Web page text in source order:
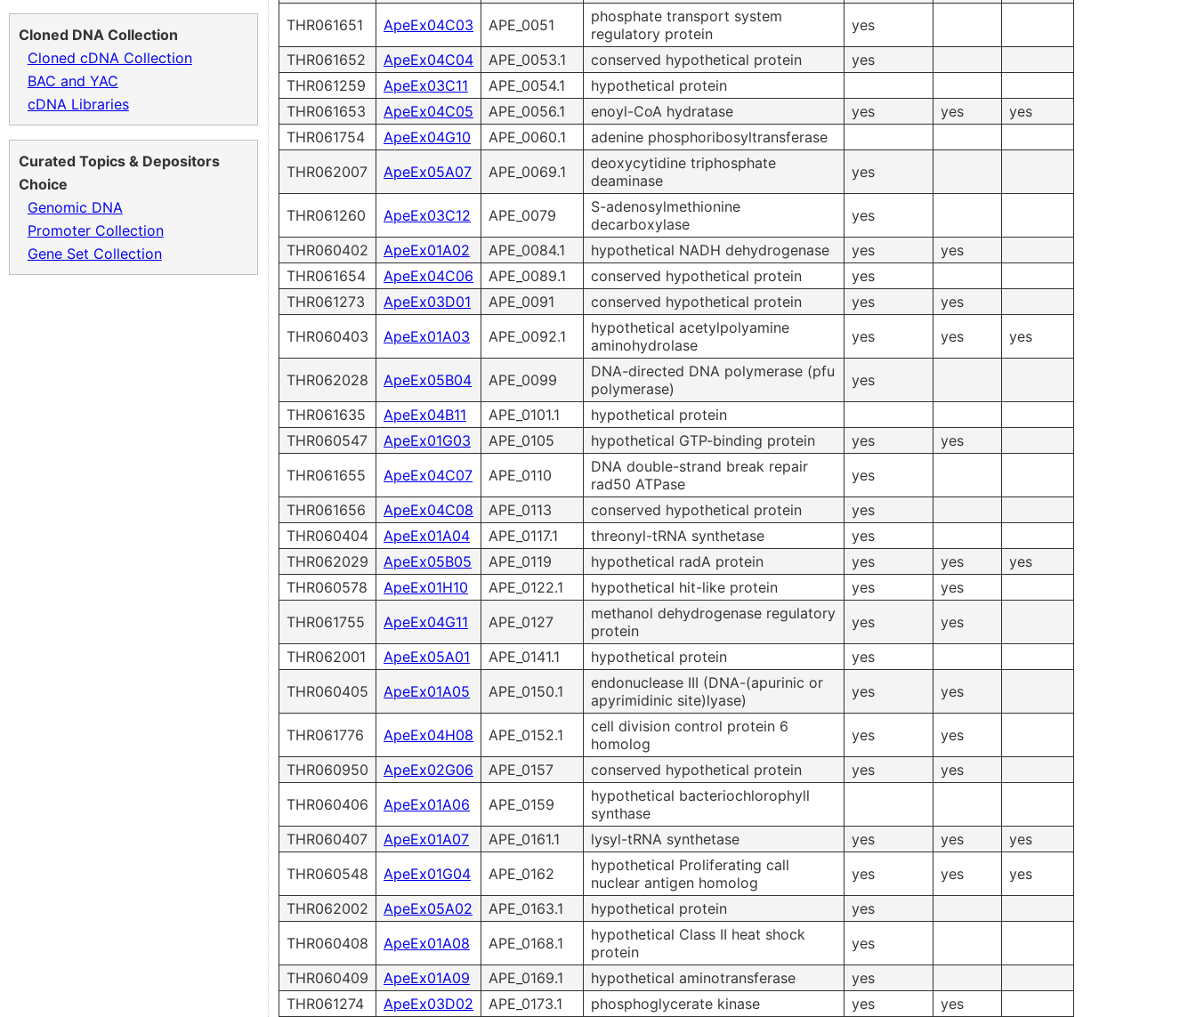
THR061651 ApeEx04C03 APE_0051
phosphate transport system
regulatory protein
yes
THR061652
ApeEx04C04 APE_0053.1 conserved hypothetical protein
yes
THR061259
ApeEx03C11 APE_0054.1
hypothetical protein
THR061653
ApeEx04C05 APE_0056.1 enoyl-CoA hydratase yes yes
yes
THR061754
ApeEx04G10 APE_0060.1
adenine phosphoribosyltransferase
THR062007
ApeEx05A07 APE_0069.1
deoxycytidine triphosphate
deaminase
yes
THR061260 ApeEx03C12 APE_0079
S-adenosylmethionine
decarboxylase
yes
THR060402
ApeEx01A02 APE_0084.1 hypothetical NADH dehydrogenase yes
yes
THR061654
ApeEx04C06 APE_0089.1 conserved hypothetical protein
yes
THR061273
ApeEx03D01 APE_0091 conserved hypothetical protein yes
yes
THR060403
ApeEx01A03 APE_0092.1
hypothetical acetylpolyamine
aminohydrolase
yes yes yes
THR062028 ApeEx05B04 APE_0099
DNA-directed DNA polymerase (pfu
polymerase)
yes
THR061635
ApeEx04B11 APE_0101.1
hypothetical protein
THR060547
ApeEx01G03 APE_0105 hypothetical GTP-binding protein yes
yes
THR061655
ApeEx04C07 APE_0110
DNA double-strand break repair
rad50 ATPase
yes
THR061656
ApeEx04C08 APE_0113 conserved hypothetical protein
yes
THR060404
ApeEx01A04 APE_0117.1 threonyl-tRNA synthetase
yes
THR062029
ApeEx05B05 APE_0119 hypothetical radA protein yes yes
yes
THR060578
ApeEx01H10 APE_0122.1 hypothetical hit-like protein yes
yes
THR061755
ApeEx04G11 APE_0127
methanol dehydrogenase regulatory
protein
yes
yes
THR062001
ApeEx05A01 APE_0141.1 hypothetical protein
yes
THR060405
ApeEx01A05 APE_0150.1
endonuclease III (DNA-(apurinic or
apyrimidinic site)lyase)
yes yes
THR061776 ApeEx04H08 APE_0152.1
cell division control protein 6
homolog
yes
yes
THR060950
ApeEx02G06 APE_0157 conserved hypothetical protein yes
yes
THR060406
ApeEx01A06 APE_0159
hypothetical bacteriochlorophyll
synthase
THR060407
ApeEx01A07 APE_0161.1 lysyl-tRNA synthetase yes yes
yes
THR060548
ApeEx01G04 APE_0162
hypothetical Proliferating call
nuclear antigen homolog
yes yes
yes
THR062002
ApeEx05A02 APE_0163.1 hypothetical protein
yes
THR060408
ApeEx01A08 APE_0168.1
hypothetical Class II heat shock
protein
yes
THR060409
ApeEx01A09 APE_0169.1 hypothetical aminotransferase
yes
THR061274
ApeEx03D02 APE_0173.1 phosphoglycerate kinase yes
yes
Cloned DNA Collection
Cloned cDNA Collection
BAC and YAC
cDNA Libraries
Curated Topics & Depositors
Choice
Genomic DNA
Promoter Collection
Gene Set Collection